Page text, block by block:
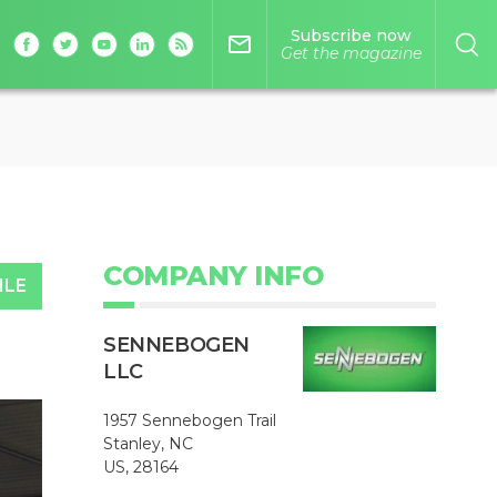
mail_outline
Subscribe now
Get the magazine
COMPANY INFO
SENNEBOGEN
LLC
1957 Sennebogen Trail
Stanley, NC
US, 28164